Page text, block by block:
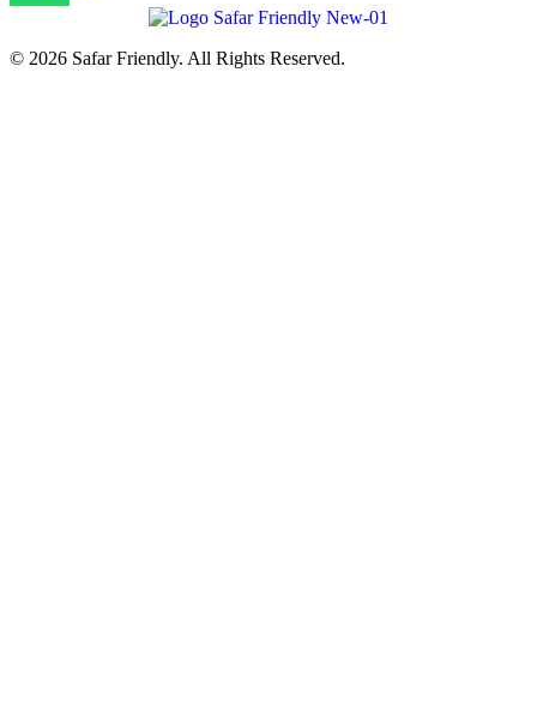
© 2026 Safar Friendly. All Rights Reserved.